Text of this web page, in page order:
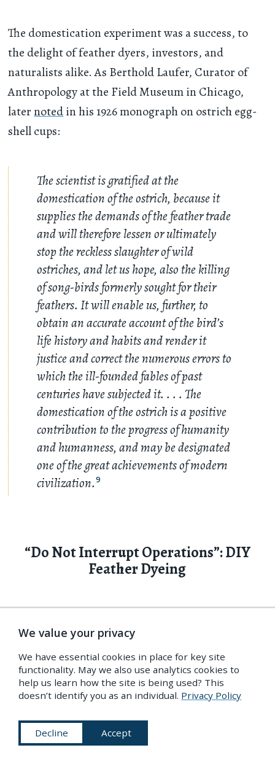
The domestication experiment was a success, to
the delight of feather dyers, investors, and
naturalists alike. As Berthold Laufer, Curator of
Anthropology at the Field Museum in Chicago,
laternotedin his 1926 monograph on ostrich egg-
shell cups:
The scientist is gratified at the
domestication of the ostrich, because it
supplies the demands of the feather trade
and will therefore lessen or ultimately
stop the reckless slaughter of wild
ostriches, and let us hope, also the killing
of song-birds formerly sought for their
feathers. It will enable us, further, to
obtain an accurate account of the bird’s
life history and habits and render it
justice and correct the numerous errors to
which the ill-founded fables of past
centuries have subjected it. . . . The
domestication of the ostrich is a positive
contribution to the progress of humanity
and humanness, and may be designated
one of the great achievements of modern
civilization.9
“Do Not Interrupt Operations”: DIY
Feather Dyeing
on one of the most important trades of its time,
seeking to make the particulars of feather-dyeing
as affordable, reproducible, and efficient as
possible. As with wool, turning a natural fiber into
a textile fiber — especially a purely decorative one
— is a matter of extensive cleaning and processing.
We value your privacy
We have essential cookies in place for key site
functionality. May we also use analytics cookies to
help us learn how the site is being used? This
doesn’t identify you as an individual. Privacy Policy
Decline Accept